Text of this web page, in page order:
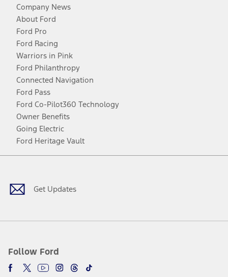
Company News
About Ford
Ford Pro
Ford Racing
Warriors in Pink
Ford Philanthropy
Connected Navigation
Ford Pass
Ford Co-Pilot360 Technology
Owner Benefits
Going Electric
Ford Heritage Vault
Get Updates
Follow Ford
Facebook
TwitterYoutubeInstagram
Threads
TikTok